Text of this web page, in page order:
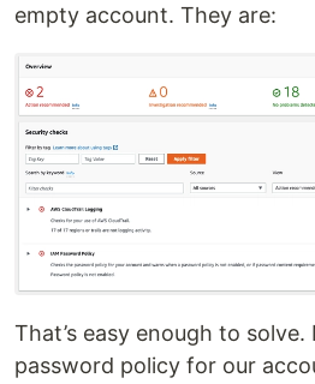
empty account. They are:
That’s easy enough to
password policy for our